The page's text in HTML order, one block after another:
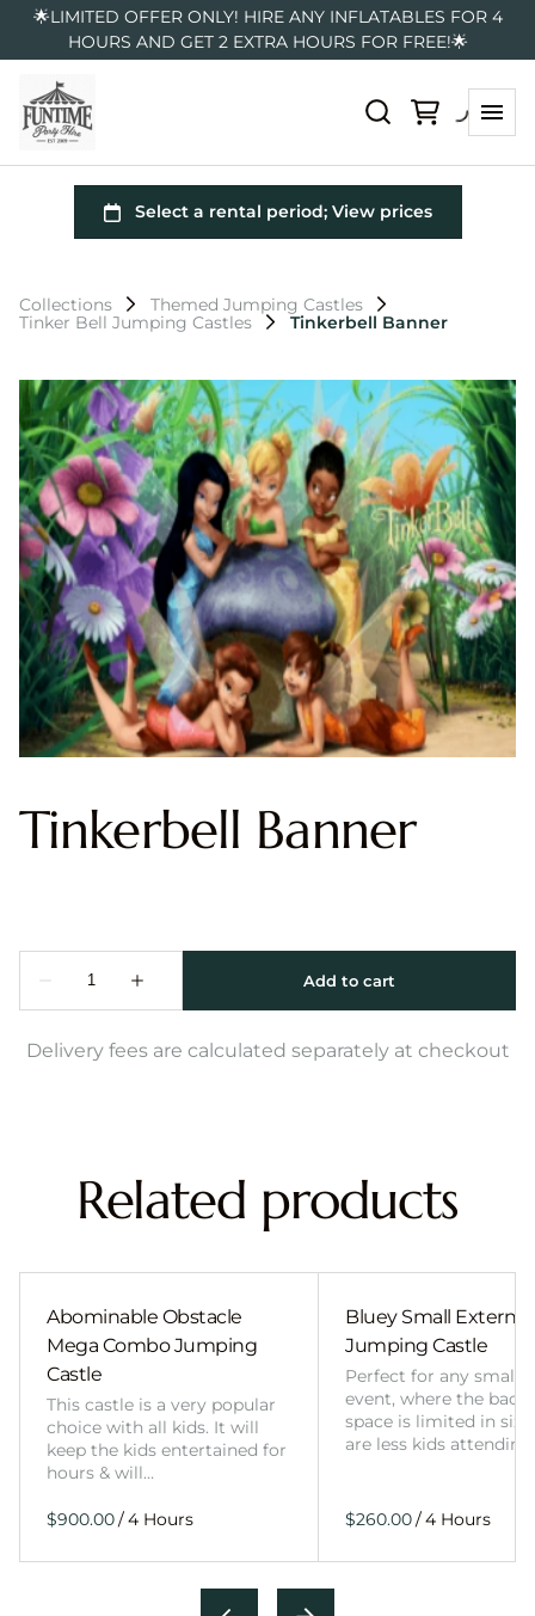
🌟LIMITED OFFER ONLY! HIRE ANY INFLATABLES FOR 4
HOURS AND GET 2 EXTRA HOURS FOR FREE!🌟
Collections
Themed Jumping Castles
Tinker Bell Jumping Castles
Tinkerbell Banner
Tinkerbell Banner
Delivery fees are calculated separately at checkout
Related products
Abominable Obstacle
Mega Combo Jumping
Castle
This castle is a very popular
choice with all kids. It will
keep the kids entertained for
hours & will…
/
Bluey Small External
Jumping Castle
Perfect for any smaller
event, where the
space is limited in
are less kids
/